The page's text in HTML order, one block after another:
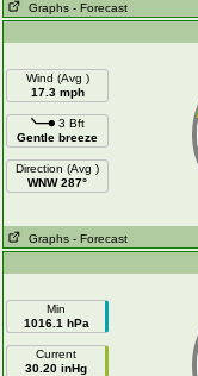
Graphs - Forecast
Wind (Avg )
17.3 mph
3 Bft
Gentle breeze
Direction (Avg )
WNW 287°
Graphs - Forecast
Min
1016.1 hPa
Current
30.20 inHg